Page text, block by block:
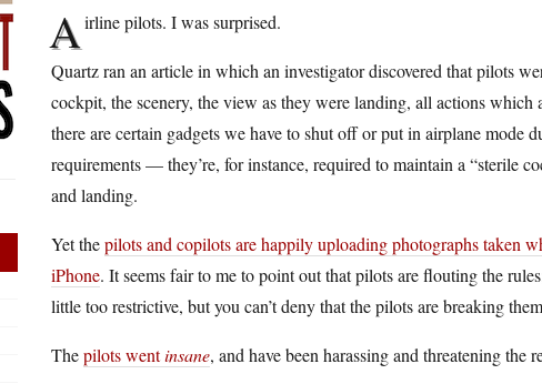
Airline pilots. I was surprised.
Quartz ran an article in which an investigator discovered that pilots
cockpit, the scenery, the view as they were landing, all actions which
there are certain gadgets we have to shut off or put in airplane mode
requirements — they’re, for instance, required to maintain a “sterile
and landing.
Yet thepilots and copilots are happily uploading photographs taken
iPhone. It seems fair to me to point out that pilots are flouting the
little too restrictive, but you can’t deny that the pilots are breaking
Thepilots wentinsane, and have been harassing and threatening the